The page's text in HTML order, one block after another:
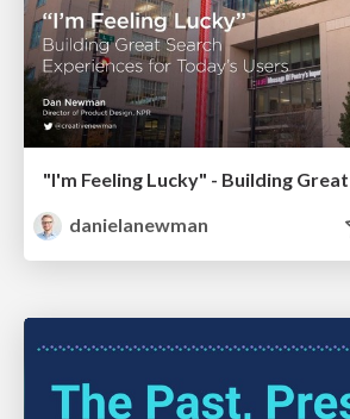
danielanewman